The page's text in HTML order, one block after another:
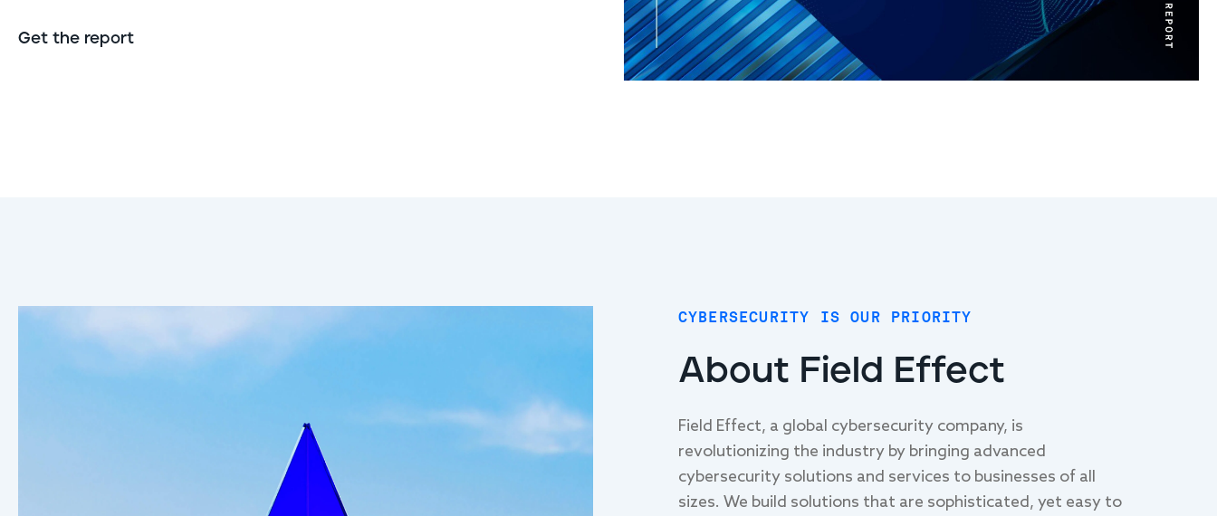
Get the report
CYBERSECURITY IS OUR PRIORITY
About Field Effect
Field Effect, a global cybersecurity company, is
revolutionizing the industry by bringing advanced
cybersecurity solutions and services to businesses of all
sizes. We build solutions that are sophisticated, yet easy to